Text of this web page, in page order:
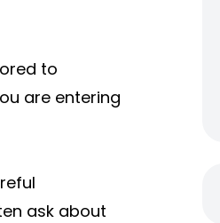
to
are entering
ask about